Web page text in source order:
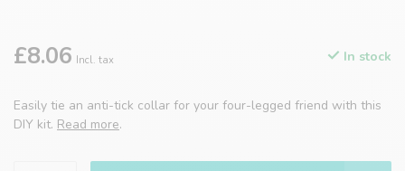
£8.06 Incl. tax In stock
Easily tie an anti-tick collar for your four-legged friend with this
DIY kit. Read more.